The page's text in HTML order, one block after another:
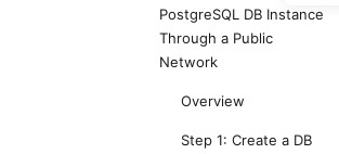
PostgreSQL DB Instance
Through a Public
Network
Overview
Step 1: Create a DB